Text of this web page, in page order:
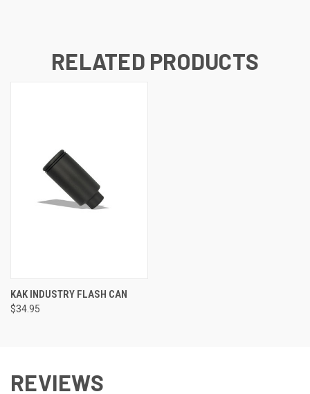
RELATED PRODUCTS
KAK INDUSTRY FLASH CAN
$34.95
REVIEWS